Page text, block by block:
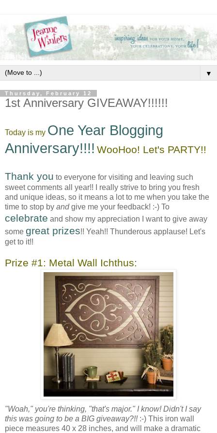
▼
Thursday, February 12
1st Anniversary GIVEAWAY!!!!!!
Today is my One Year Blogging
Anniversary!!!! WooHoo! Let's PARTY!!
Thank you to everyone for visiting and leaving such
sweet comments all year!! I really strive to bring you fresh
and unique ideas, so it means a lot to me when you take the
time to stop by andgive me your feedback! :-) To
celebrate and show my appreciation I want to give away
some great prizes!! Yeah!! Thunderous applause! Let's
get to it!!
Prize #1: Metal Wall Ichthus:
"Woah," you're thinking, "that's major." I know! Didn't I say
this was going to be a BIG giveaway?!!:-) This iron wall
piece measures 40 x 28 inches, and will make a dramatic